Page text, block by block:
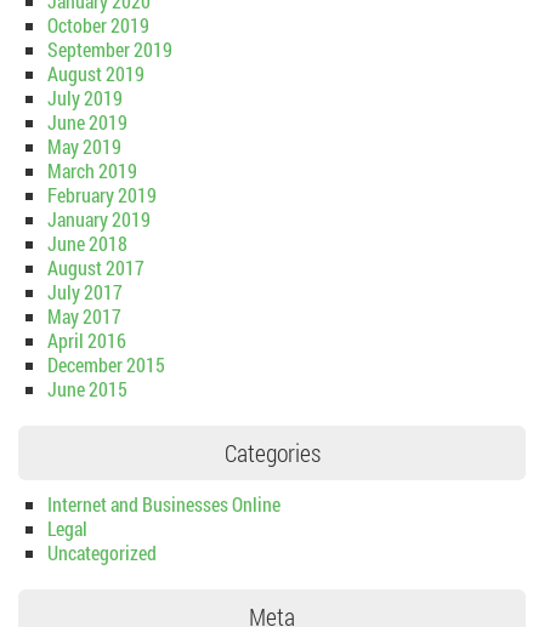
October 2019
September 2019
August 2019
July 2019
June 2019
May 2019
March 2019
February 2019
January 2019
June 2018
August 2017
July 2017
May 2017
April 2016
December 2015
June 2015
Categories
Internet and Businesses Online
Legal
Uncategorized
Meta